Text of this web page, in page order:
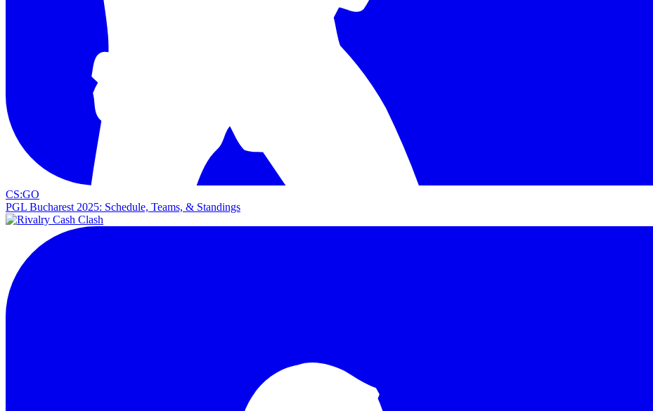
CS:GO
PGL Bucharest 2025: Schedule, Teams, & Standings